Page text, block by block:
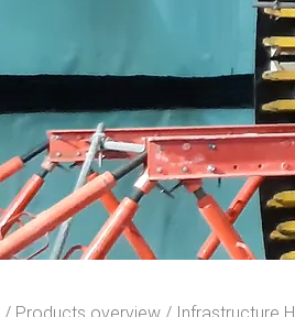
Products overview Infrastructure